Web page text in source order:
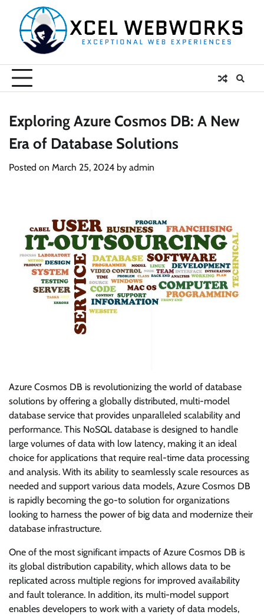
content
Exploring Azure Cosmos DB: A New
Era of Database Solutions
Posted on March 25, 2024 by admin
Azure Cosmos DB is revolutionizing the world of database
solutions by offering a globally distributed, multi-model
database service that provides unparalleled scalability and
performance. This NoSQL database is designed to handle
large volumes of data with low latency, making it an ideal
choice for applications that require real-time data processing
and analysis. With its ability to seamlessly scale resources as
needed and support various data models, Azure Cosmos DB
is rapidly becoming the go-to solution for organizations
looking to harness the power of big data and modernize their
database infrastructure.
One of the most significant impacts of Azure Cosmos DB is
its global distribution capability, which allows data to be
replicated across multiple regions for improved availability
and fault tolerance. In addition, its multi-model support
enables developers to work with a variety of data models,